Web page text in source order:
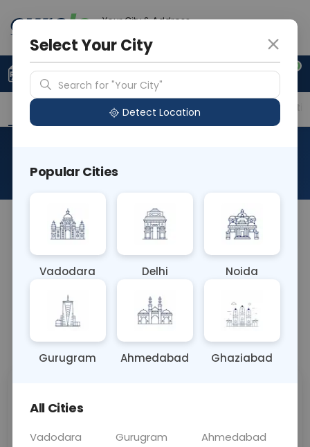
Your City & Address
0
Upload Prescription +91 921 810 2620
Overview Available Labs Price in Different
About This Test
Sample Type
OTHER
Results Fasting
Call Now 💬 Get a Callback
Price
Select Your City
Search for "Your City"
Detect Location
Popular Cities
Vadodara Delhi Noida
Gurugram Ahmedabad Ghaziabad
All Cities
Vadodara Gurugram
Ahmedabad